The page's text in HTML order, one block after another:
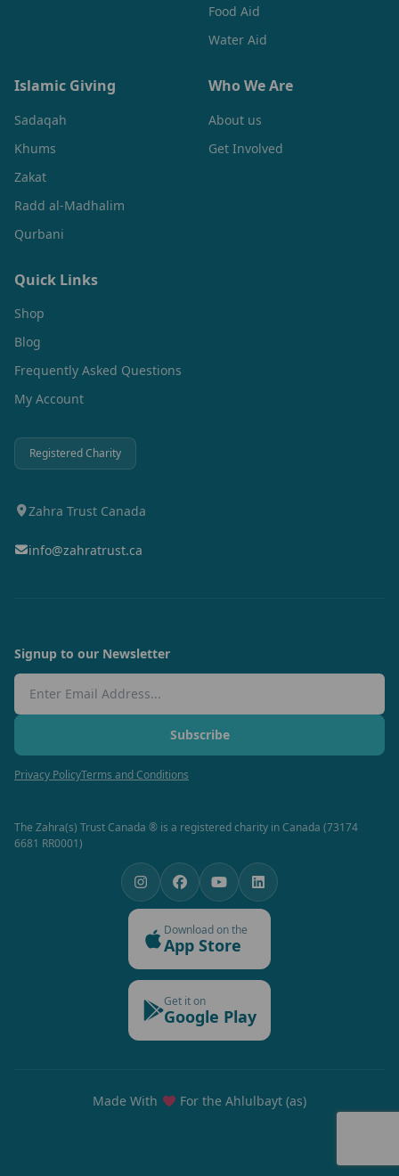
Food Aid
Water Aid
Islamic Giving
Sadaqah
Khums
Zakat
Radd al-Madhalim
Qurbani
Who We Are
About us
Get Involved
Quick Links
Shop
Blog
Frequently Asked Questions
My Account
Registered Charity
Zahra Trust Canada
info@zahratrust.ca
Signup to our Newsletter
Email Address
Subscribe
Privacy PolicyTerms and Conditions
The Zahra(s) Trust Canada ® is a registered charity in Canada (73174
6681 RR0001)
Download on the
App Store
Get it on
Google Play
Made With For the Ahlulbayt (as)